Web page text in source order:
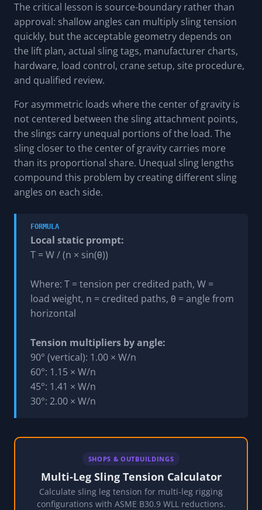
The critical lesson is source-boundary rather than
approval: shallow angles can multiply sling tension
quickly, but the acceptable geometry depends on
the lift plan, actual sling tags, manufacturer charts,
hardware, load control, crane setup, site procedure,
and qualified review.
For asymmetric loads where the center of gravity is
not centered between the sling attachment points,
the slings carry unequal portions of the load. The
sling closer to the center of gravity carries more
than its proportional share. Unequal sling lengths
compound this problem by creating different sling
angles on each side.
FORMULA
Local static prompt:
T = W / (n × sin(θ))
Where: T = tension per credited path, W =
load weight, n = credited paths, θ = angle from
horizontal
Tension multipliers by angle:
90° (vertical): 1.00 × W/n
60°: 1.15 × W/n
45°: 1.41 × W/n
30°: 2.00 × W/n
SHOPS & OUTBUILDINGS
Multi-Leg Sling Tension Calculator
Calculate sling leg tension for multi-leg rigging
configurations with ASME B30.9 WLL reductions.